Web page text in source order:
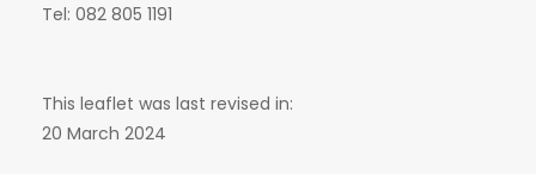
Tel: 082 805 1191
This leaflet was last revised in:
20 March 2024